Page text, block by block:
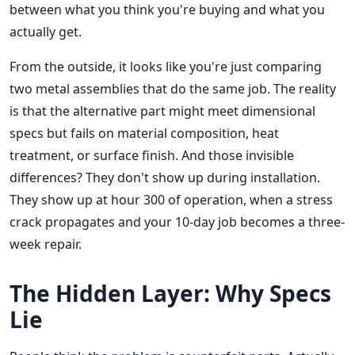
between what you think you're buying and what you
actually get.
From the outside, it looks like you're just comparing
two metal assemblies that do the same job. The reality
is that the alternative part might meet dimensional
specs but fails on material composition, heat
treatment, or surface finish. And those invisible
differences? They don't show up during installation.
They show up at hour 300 of operation, when a stress
crack propagates and your 10-day job becomes a three-
week repair.
The Hidden Layer: Why Specs
Lie